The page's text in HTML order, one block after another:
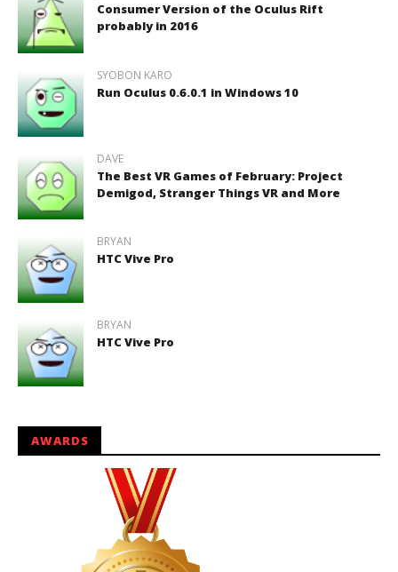
Consumer Version of the Oculus Rift
probably in 2016
SYOBON KARO
Run Oculus 0.6.0.1 in Windows 10
DAVE
The Best VR Games of February: Project
Demigod, Stranger Things VR and More
BRYAN
HTC Vive Pro
BRYAN
HTC Vive Pro
AWARDS